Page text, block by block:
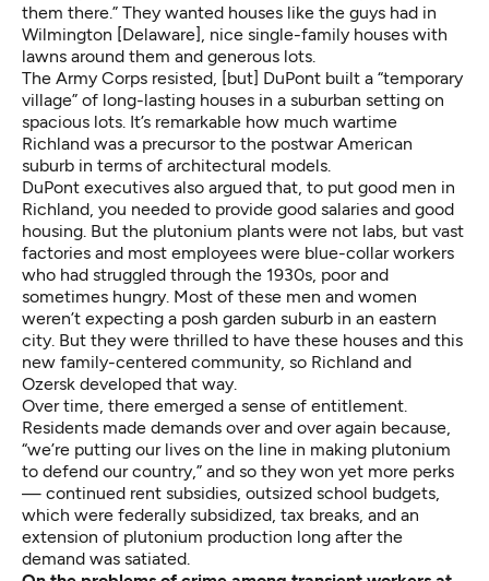
them there.” They wanted houses like the guys had in
Wilmington [Delaware], nice single-family houses with
lawns around them and generous lots.
The Army Corps resisted, [but] DuPont built a “temporary
village” of long-lasting houses in a suburban setting on
spacious lots. It’s remarkable how much wartime
Richland was a precursor to the postwar American
suburb in terms of architectural models.
DuPont executives also argued that, to put good men in
Richland, you needed to provide good salaries and good
housing. But the plutonium plants were not labs, but vast
factories and most employees were blue-collar workers
who had struggled through the 1930s, poor and
sometimes hungry. Most of these men and women
weren’t expecting a posh garden suburb in an eastern
city. But they were thrilled to have these houses and this
new family-centered community, so Richland and
Ozersk developed that way.
Over time, there emerged a sense of entitlement.
Residents made demands over and over again because,
“we’re putting our lives on the line in making plutonium
to defend our country,” and so they won yet more perks
— continued rent subsidies, outsized school budgets,
which were federally subsidized, tax breaks, and an
extension of plutonium production long after the
demand was satiated.